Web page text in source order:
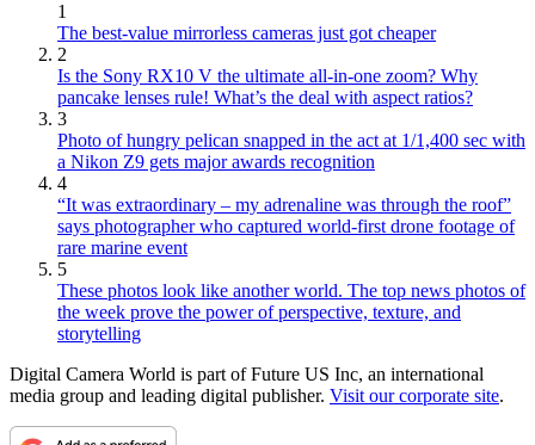
1
The best-value mirrorless cameras just got cheaper
2
Is the Sony RX10 V the ultimate all-in-one zoom? Why
pancake lenses rule! What’s the deal with aspect ratios?
3
Photo of hungry pelican snapped in the act at 1/1,400 sec with
a Nikon Z9 gets major awards recognition
4
“It was extraordinary – my adrenaline was through the roof”
says photographer who captured world-first drone footage of
rare marine event
5
These photos look like another world. The top news photos of
the week prove the power of perspective, texture, and
storytelling
Digital Camera World is part of Future US Inc, an international
media group and leading digital publisher. Visit our corporate site.